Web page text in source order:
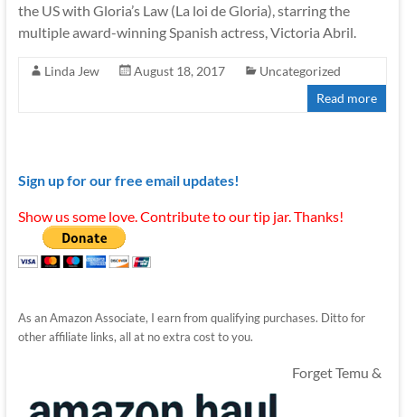
the US with Gloria’s Law (La loi de Gloria), starring the
multiple award-winning Spanish actress, Victoria Abril.
Linda Jew August 18, 2017
Uncategorized
Read more
Sign up for our free email updates!
Show us some love. Contribute to our tip jar. Thanks!
As an Amazon Associate, I earn from qualifying purchases. Ditto for
other affiliate links, all at no extra cost to you.
Forget Temu &